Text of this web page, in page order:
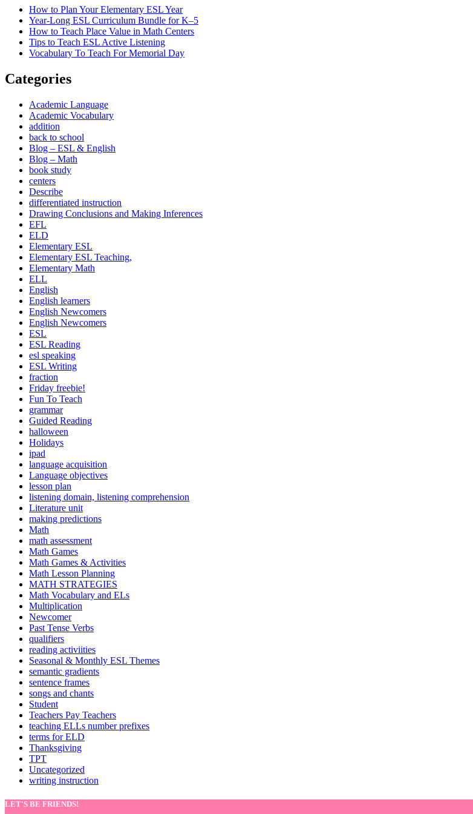
How to Plan Your Elementary ESL Year
Year-Long ESL Curriculum Bundle for K–5
How to Teach Place Value in Math Centers
Tips to Teach ESL Active Listening
Vocabulary To Teach For Memorial Day
Categories
Academic Language
Academic Vocabulary
addition
back to school
Blog – ESL & English
Blog – Math
book study
centers
Describe
differentiated instruction
Drawing Conclusions and Making Inferences
EFL
ELD
Elementary ESL
Elementary ESL Teaching,
Elementary Math
ELL
English
English learners
English Newcomers
English Newcomers
ESL
ESL Reading
esl speaking
ESL Writing
fraction
Friday freebie!
Fun To Teach
grammar
Guided Reading
halloween
Holidays
ipad
language acquisition
Language objectives
lesson plan
listening domain, listening comprehension
Literature unit
making predictions
Math
math assessment
Math Games
Math Games & Activities
Math Lesson Planning
MATH STRATEGIES
Math Vocabulary and ELs
Multiplication
Newcomer
Past Tense Verbs
qualifiers
reading activiities
Seasonal & Monthly ESL Themes
semantic gradients
sentence frames
songs and chants
Student
Teachers Pay Teachers
teaching ELLs number prefixes
terms for ELD
Thanksgiving
TPT
Uncategorized
writing instruction
LET'S BE FRIENDS!